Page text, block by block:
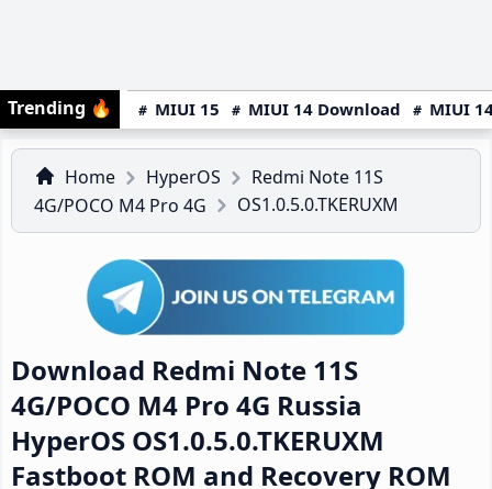
Trending 🔥 MIUI 15 MIUI 14 Download MIUI
Home HyperOS
Redmi Note 11S
4G/POCO M4 Pro 4G
OS1.0.5.0.TKERUXM
Download Redmi Note 11S
4G/POCO M4 Pro 4G Russia
HyperOS OS1.0.5.0.TKERUXM
Fastboot ROM and Recovery ROM